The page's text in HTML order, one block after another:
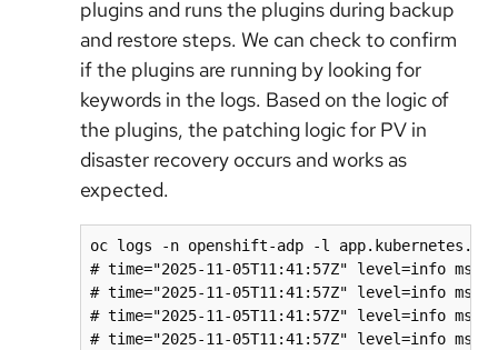
plugins and runs the plugins during backup
and restore steps. We can check to confirm
if the plugins are running by looking for
keywords in the logs. Based on the logic of
the plugins, the patching logic for PV in
disaster recovery occurs and works as
expected.
oc logs -n openshift-adp -l
# time="2025-11-05T11:41:57Z" level=info
# time="2025-11-05T11:41:57Z" level=info
# time="2025-11-05T11:41:57Z" level=info
# time="2025-11-05T11:41:57Z" level=info